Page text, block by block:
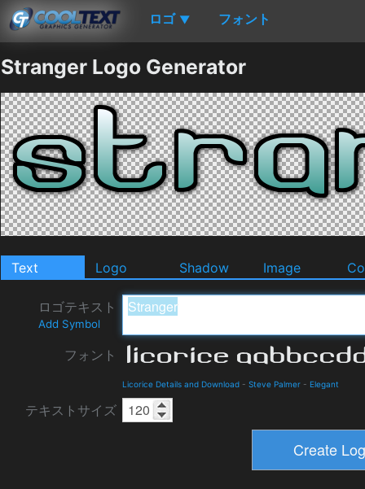
ロゴ ▼ フォント
Stranger Logo Generator
Text Logo Shadow Image
ロゴテキスト
Add Symbol
フォント
Licorice Details and Download - Steve Palmer - Elegant
テキストサイズ